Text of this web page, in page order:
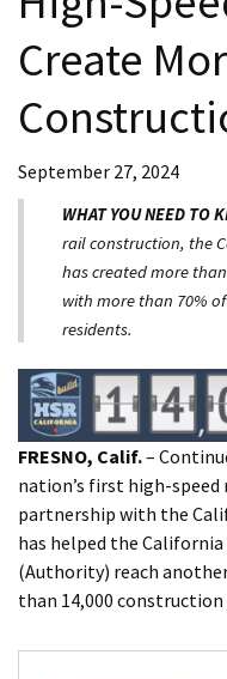
Create
September 27, 2024
WHAT YOU NEED TO
rail construction, the
has created more
with more than 70%
residents.
FRESNO, Calif.–
nation’s first high-
partnership with the
has helped the
(Authority) reach
than 14,000